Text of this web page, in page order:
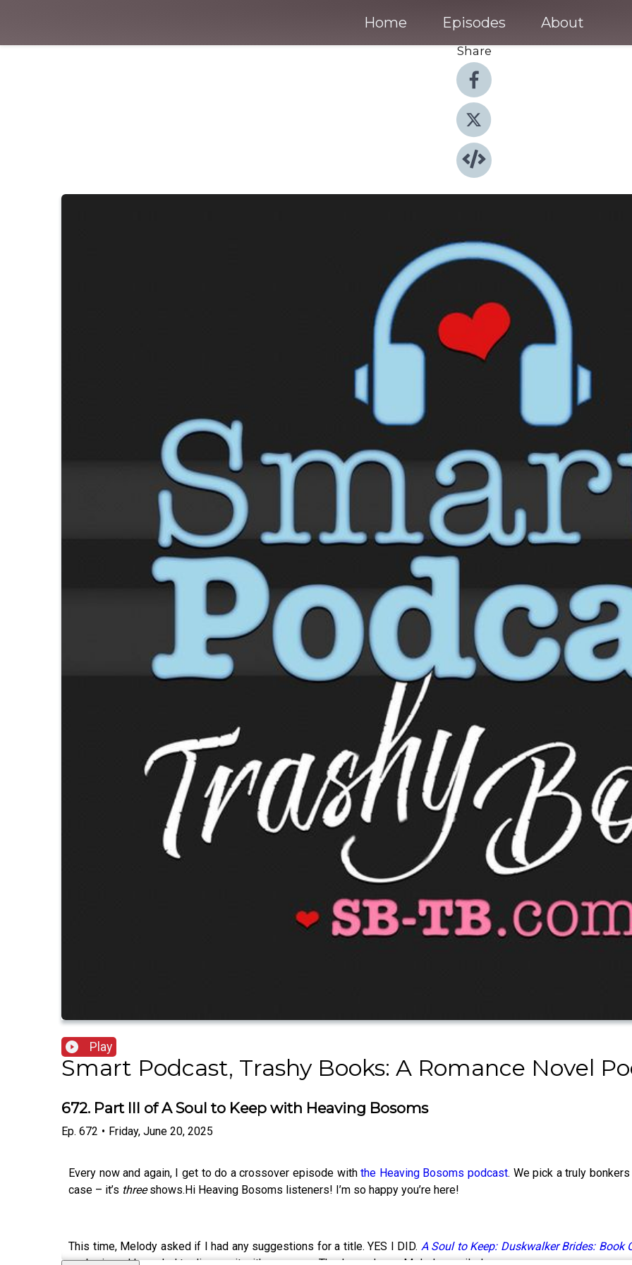
Home Episodes About
Share
Play
Smart Podcast, Trashy Books: A Romance Novel
672. Part III of A Soul to Keep with Heaving Bosoms
Ep. 672 • Friday, June 20, 2025
Every now and again, I get to do a crossover episode withthe Heaving Bosoms podcast. We pick a truly
case – it’s threeshows.Hi Heaving Bosoms listeners! I’m so happy you’re here!
This time, Melody asked if I had any suggestions for a title. YES I DID. A Soul to Keep: Duskwalker Brides: Book